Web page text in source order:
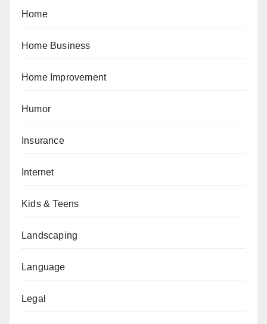
Home
Home Business
Home Improvement
Humor
Insurance
Internet
Kids & Teens
Landscaping
Language
Legal